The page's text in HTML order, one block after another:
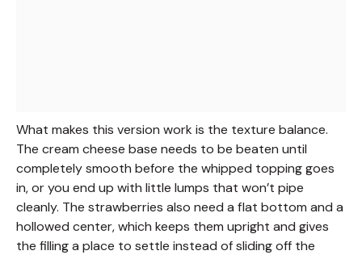
What makes this version work is the texture balance.
The cream cheese base needs to be beaten until
completely smooth before the whipped topping goes
in, or you end up with little lumps that won’t pipe
cleanly. The strawberries also need a flat bottom and a
hollowed center, which keeps them upright and gives
the filling a place to settle instead of sliding off the